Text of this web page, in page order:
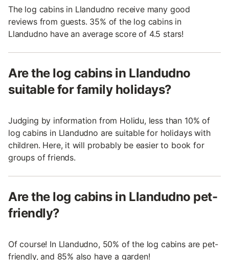
The log cabins in Llandudno receive many good
reviews from guests. 35% of the log cabins in
Llandudno have an average score of 4.5 stars!
Are the log cabins in Llandudno
suitable for family holidays?
Judging by information from Holidu, less than 10% of
log cabins in Llandudno are suitable for holidays with
children. Here, it will probably be easier to book for
groups of friends.
Are the log cabins in Llandudno pet-
friendly?
Of course! In Llandudno, 50% of the log cabins are pet-
friendly, and 85% also have a garden!